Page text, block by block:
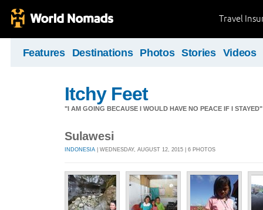
Travel
Features Destinations Photos Stories Videos
Itchy Feet
"I AM GOING BECAUSE I WOULD HAVE NO PEACE IF I
Sulawesi
INDONESIA | WEDNESDAY, AUGUST 12, 2015 | 6 PHOTOS